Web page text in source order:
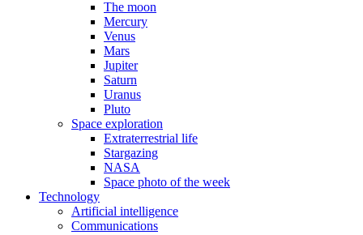
The moon
Mercury
Venus
Mars
Jupiter
Saturn
Uranus
Pluto
Space exploration
Extraterrestrial life
Stargazing
NASA
Space photo of the week
Technology
Artificial intelligence
Communications